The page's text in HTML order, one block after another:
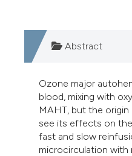
Abstract
Ozone major
blood, mixing with
MAHT, but the
see its effects on
fast and slow
microcirculation with